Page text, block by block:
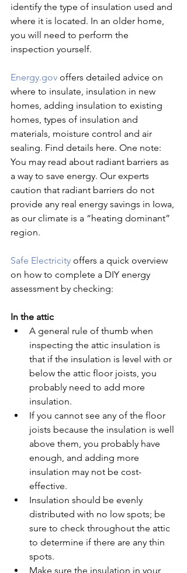
identify the type of insulation used and
where it is located. In an older home,
you will need to perform the
inspection yourself.
Energy.gov offers detailed advice on
where to insulate, insulation in new
homes, adding insulation to existing
homes, types of insulation and
materials, moisture control and air
sealing. Find details here. One note:
You may read about radiant barriers as
a way to save energy. Our experts
caution that radiant barriers do not
provide any real energy savings in Iowa,
as our climate is a “heating dominant”
region.
Safe Electricity offers a quick overview
on how to complete a DIY energy
assessment by checking:
In the attic
A general rule of thumb when
inspecting the attic insulation is
that if the insulation is level with or
below the attic floor joists, you
probably need to add more
insulation.
If you cannot see any of the floor
joists because the insulation is well
above them, you probably have
enough, and adding more
insulation may not be cost-
effective.
Insulation should be evenly
distributed with no low spots; be
sure to check throughout the attic
to determine if there are any thin
spots.
Make sure the insulation in your